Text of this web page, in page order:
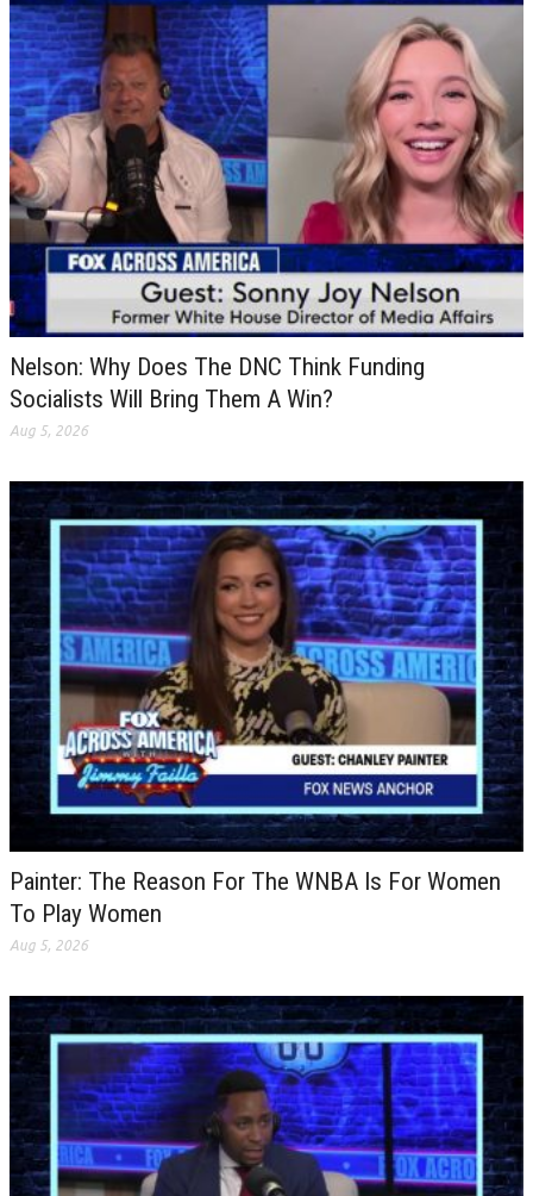
Nelson: Why Does The DNC Think Funding
Socialists Will Bring Them A Win?
Aug 5, 2026
Painter: The Reason For The WNBA Is For Women
To Play Women
Aug 5, 2026